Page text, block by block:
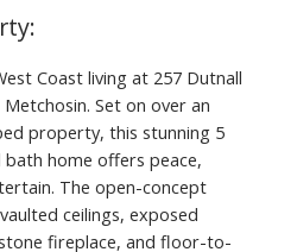
Coast living at 257 Dutnall
Set on over an
property, this stunning 5
home offers peace,
The open-concept
ceilings, exposed
fireplace, and floor-to-